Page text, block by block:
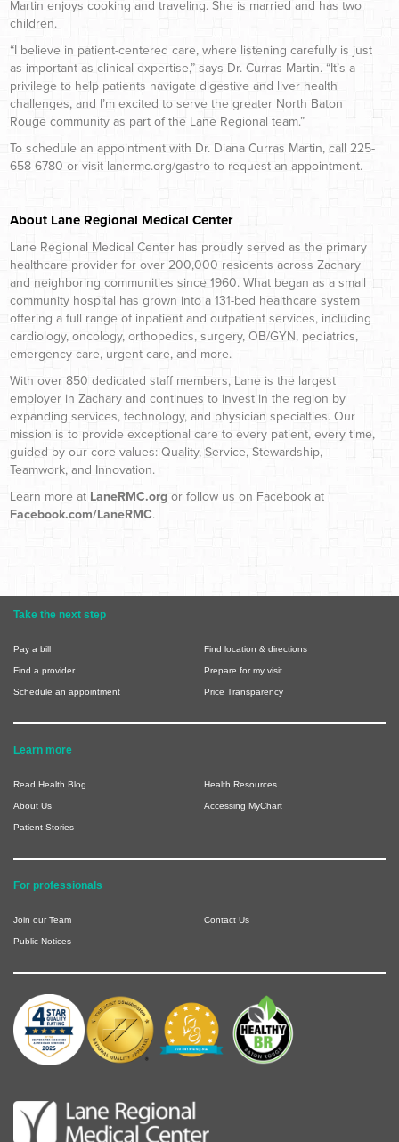
Martin enjoys cooking and traveling. She is married and has two
children.
“I believe in patient-centered care, where listening carefully is just
as important as clinical expertise,” says Dr. Curras Martin. “It’s a
privilege to help patients navigate digestive and liver health
challenges, and I’m excited to serve the greater North Baton
Rouge community as part of the Lane Regional team.”
To schedule an appointment with Dr. Diana Curras Martin, call 225-
658-6780 or visit lanermc.org/gastro to request an appointment.
About Lane Regional Medical Center
Lane Regional Medical Center has proudly served as the primary
healthcare provider for over 200,000 residents across Zachary
and neighboring communities since 1960. What began as a small
community hospital has grown into a 131-bed healthcare system
offering a full range of inpatient and outpatient services, including
cardiology, oncology, orthopedics, surgery, OB/GYN, pediatrics,
emergency care, urgent care, and more.
With over 850 dedicated staff members, Lane is the largest
employer in Zachary and continues to invest in the region by
expanding services, technology, and physician specialties. Our
mission is to provide exceptional care to every patient, every time,
guided by our core values: Quality, Service, Stewardship,
Teamwork, and Innovation.
Learn more at LaneRMC.org or follow us on Facebook at
Facebook.com/LaneRMC.
Take the next step
Pay a bill Find location & directions
Find a provider Prepare for my visit
Schedule an appointment Price Transparency
Learn more
Read Health Blog Health Resources
About Us Accessing MyChart
Patient Stories
For professionals
Join our Team Contact Us
Public Notices